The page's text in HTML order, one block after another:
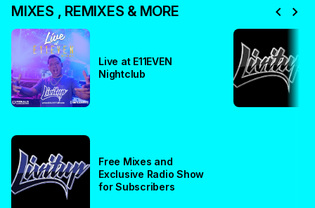
MIXES , REMIXES & MORE chevron_left chevron_right
Live at E11EVEN
Nightclub
Free Mixes and
Exclusive Radio Show
for Subscribers